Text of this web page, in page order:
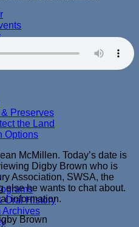
Events
Preserves
the Land
Options
Oral History
Archives
McMillen. Today’s date is
Digby Brown who is
Association, SWSA, the
else he wants to chat about.
information.
Brown